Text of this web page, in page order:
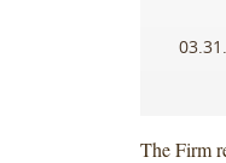
The Firm